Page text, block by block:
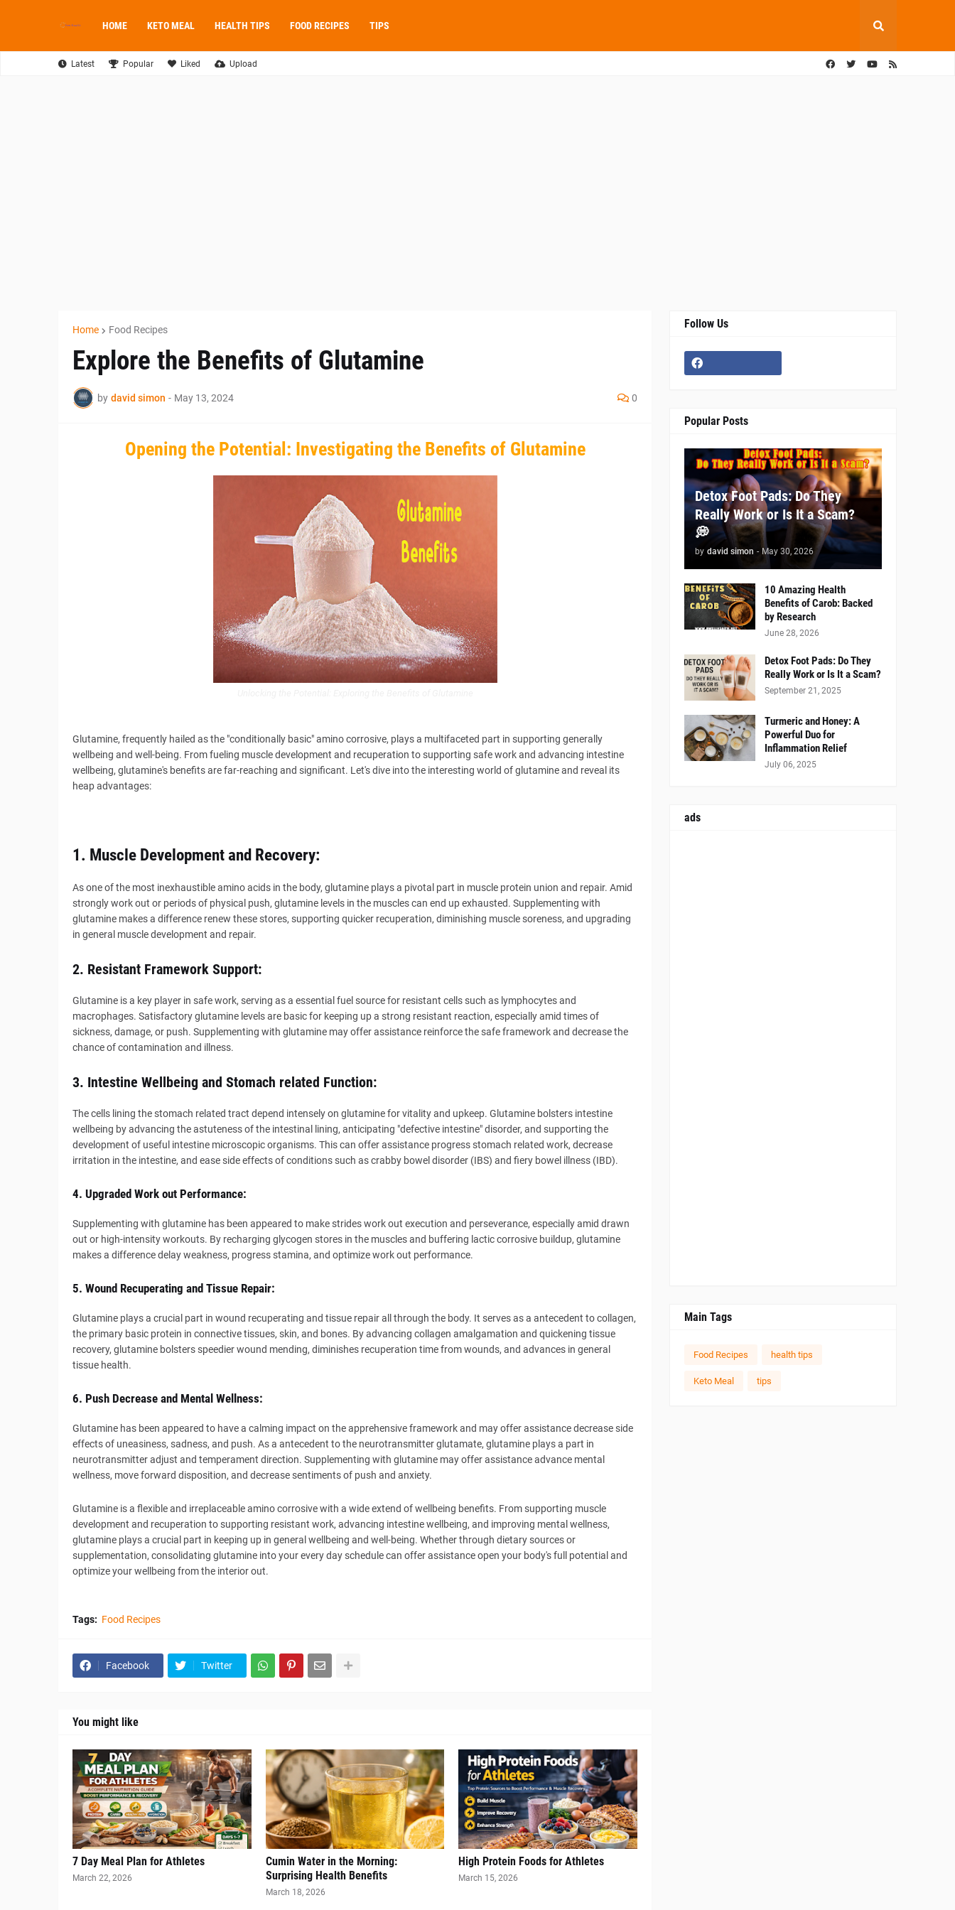
HOME KETO MEAL HEALTH TIPS FOOD RECIPES TIPS
Latest Popular Liked Upload
Home Food Recipes
Explore the Benefits of Glutamine
by david simon - May 13, 2024 0
Opening the Potential: Investigating the Benefits of Glutamine
Glutamine, frequently hailed as the "conditionally basic" amino corrosive, plays a multifaceted part in supporting generally
wellbeing and well-being. From fueling muscle development and recuperation to supporting safe work and advancing intestine
wellbeing, glutamine's benefits are far-reaching and significant. Let's dive into the interesting world of glutamine and reveal its
heap advantages:
1. Muscle Development and Recovery:
As one of the most inexhaustible amino acids in the body, glutamine plays a pivotal part in muscle protein union and repair. Amid
strongly work out or periods of physical push, glutamine levels in the muscles can end up exhausted. Supplementing with
glutamine makes a difference renew these stores, supporting quicker recuperation, diminishing muscle soreness, and upgrading
in general muscle development and repair.
2. Resistant Framework Support:
Glutamine is a key player in safe work, serving as a essential fuel source for resistant cells such as lymphocytes and
macrophages. Satisfactory glutamine levels are basic for keeping up a strong resistant reaction, especially amid times of
sickness, damage, or push. Supplementing with glutamine may offer assistance reinforce the safe framework and decrease the
chance of contamination and illness.
3. Intestine Wellbeing and Stomach related Function:
The cells lining the stomach related tract depend intensely on glutamine for vitality and upkeep. Glutamine bolsters intestine
wellbeing by advancing the astuteness of the intestinal lining, anticipating "defective intestine" disorder, and supporting the
development of useful intestine microscopic organisms. This can offer assistance progress stomach related work, decrease
irritation in the intestine, and ease side effects of conditions such as crabby bowel disorder (IBS) and fiery bowel illness (IBD).
4. Upgraded Work out Performance:
Supplementing with glutamine has been appeared to make strides work out execution and perseverance, especially amid drawn
out or high-intensity workouts. By recharging glycogen stores in the muscles and buffering lactic corrosive buildup, glutamine
makes a difference delay weakness, progress stamina, and optimize work out performance.
5. Wound Recuperating and Tissue Repair:
Glutamine plays a crucial part in wound recuperating and tissue repair all through the body. It serves as a antecedent to collagen,
the primary basic protein in connective tissues, skin, and bones. By advancing collagen amalgamation and quickening tissue
recovery, glutamine bolsters speedier wound mending, diminishes recuperation time from wounds, and advances in general
tissue health.
6. Push Decrease and Mental Wellness:
Glutamine has been appeared to have a calming impact on the apprehensive framework and may offer assistance decrease side
effects of uneasiness, sadness, and push. As a antecedent to the neurotransmitter glutamate, glutamine plays a part in
neurotransmitter adjust and temperament direction. Supplementing with glutamine may offer assistance advance mental
wellness, move forward disposition, and decrease sentiments of push and anxiety.
Glutamine is a flexible and irreplaceable amino corrosive with a wide extend of wellbeing benefits. From supporting muscle
development and recuperation to supporting resistant work, advancing intestine wellbeing, and improving mental wellness,
glutamine plays a crucial part in keeping up in general wellbeing and well-being. Whether through dietary sources or
supplementation, consolidating glutamine into your every day schedule can offer assistance open your body's full potential and
optimize your wellbeing from the interior out.
Tags: Food Recipes
Facebook Twitter
You might like
7 Day Meal Plan for Athletes
March 22, 2026
Cumin Water in the Morning:
Surprising Health Benefits
March 18, 2026
High Protein Foods for Athletes
March 15, 2026
Follow Us
Popular Posts
Detox Foot Pads: Do They
Really Work or Is It a Scam?
💭
by david simon - May 30, 2026
10 Amazing Health
Benefits of Carob: Backed
by Research
June 28, 2026
Detox Foot Pads: Do They
Really Work or Is It a Scam?
September 21, 2025
Turmeric and Honey: A
Powerful Duo for
Inflammation Relief
July 06, 2025
ads
Main Tags
Food Recipes health tips
Keto Meal tips